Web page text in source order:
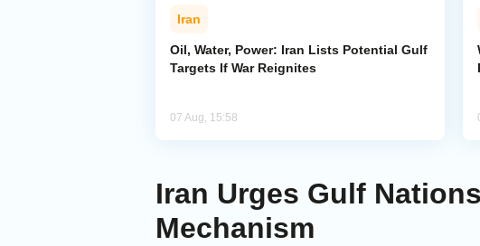
Iran
Oil, Water, Power: Iran Lists Potential Gulf
Targets If War Reignites
07 Aug, 15:58
Iran Urges Gulf
Mechanism